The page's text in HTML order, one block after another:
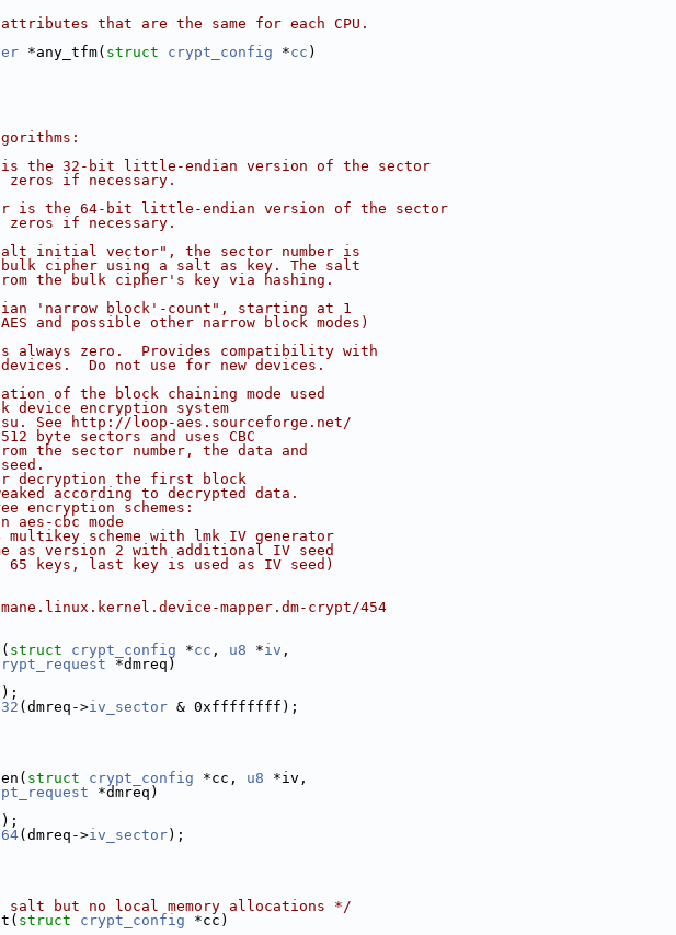
that are the same for each CPU.
*any_tfm( struct crypt_config *cc )
the 32-bit little-endian version of the sector
if necessary.
is the 64-bit little-endian version of the sector
if necessary.
initial vector", the sector number is
cipher using a salt as key. The salt
the bulk cipher's key via hashing.
'narrow block'-count", starting at 1
and possible other narrow block modes)
zero.  Provides compatibility with
Do not use for new devices.
of the block chaining mode used
encryption system
See http://loop-aes.sourceforge.net/
sectors and uses CBC
the sector number, the data and
decryption the first block
according to decrypted data.
encryption schemes:
cbc mode
scheme with lmk IV generator
version 2 with additional IV seed
last key is used as IV seed)
mapper.dm-crypt/454
struct crypt_config *cc , u8 *iv ,
*dmreq)
);
(dmreq->iv_sector & 0xffffffff);
struct crypt_config *cc, u8 *iv,
*dmreq)
);
(dmreq->iv_sector);
but no local memory allocations */
struct crypt_config *cc)